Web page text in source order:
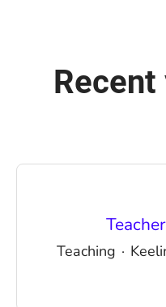
Teaching ·